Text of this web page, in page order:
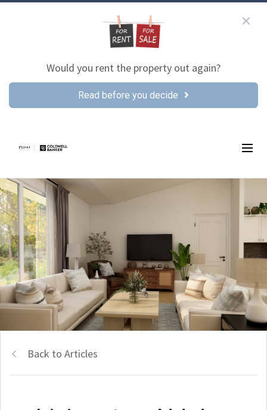
Would you rent the property out again?
Read before you decide
Back to Articles